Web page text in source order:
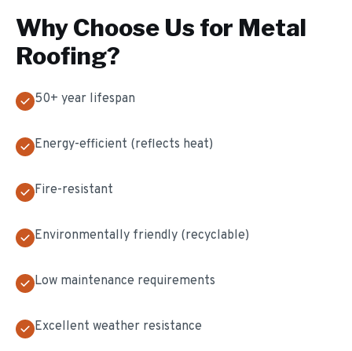
Why Choose Us for Metal
Roofing?
50+ year lifespan
Energy-efficient (reflects heat)
Fire-resistant
Environmentally friendly (recyclable)
Low maintenance requirements
Excellent weather resistance